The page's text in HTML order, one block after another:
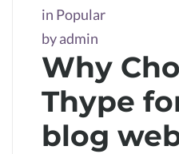
in Popular
byadmin
Why
Thype
blog